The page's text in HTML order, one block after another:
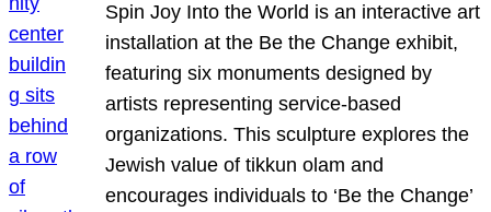
Spin Joy Into the World is an interactive art
installation at the Be the Change exhibit,
featuring six monuments designed by
artists representing service-based
organizations. This sculpture explores the
Jewish value of tikkun olam and
encourages individuals to ‘Be the Change’